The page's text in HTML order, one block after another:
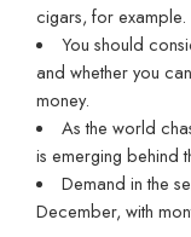
cigars, for example.
You should
and whether you
money.
As the world
is emerging behind
Demand in the
December, with